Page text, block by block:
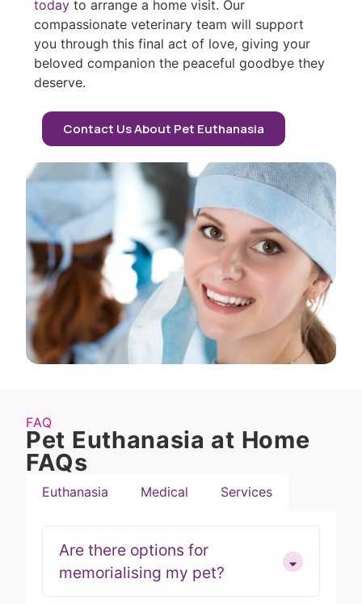
today to arrange a home visit. Our
compassionate veterinary team will support
you through this final act of love, giving your
beloved companion the peaceful goodbye they
deserve.
Contact Us About Pet Euthanasia
FAQ
Pet Euthanasia at Home
FAQs
Euthanasia Medical Services
Are there options for
memorialising my pet?